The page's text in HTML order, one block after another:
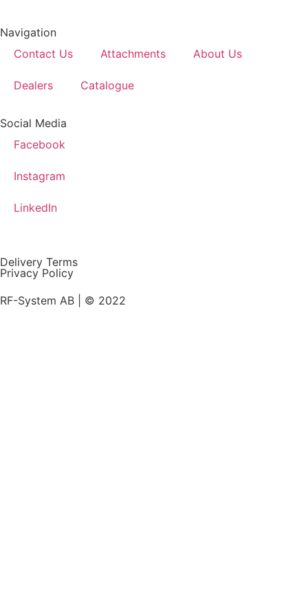
Navigation
Contact Us
Attachments About Us
Dealers Catalogue
Social Media
Facebook
Instagram
LinkedIn
Delivery Terms
Privacy Policy
RF-System AB | © 2022